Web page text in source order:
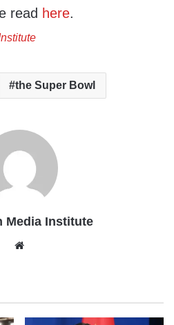
read here.
the Super Bowl
Media Institute